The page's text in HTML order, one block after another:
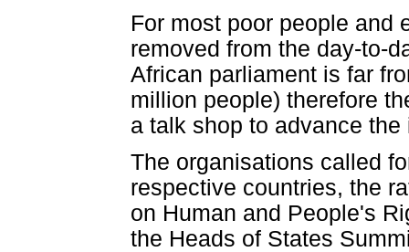
For most poor people and
removed from the day-to-
African parliament is far
million people) therefore
a talk shop to advance
The organisations called
respective countries, the
on Human and People's
the Heads of States